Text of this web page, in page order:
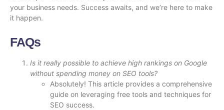
your business needs. Success awaits, and we’re here to make
it happen.
FAQs
Is it really possible to achieve high rankings on Google
without spending money on SEO tools?
Absolutely! This article provides a comprehensive
guide on leveraging free tools and techniques for
SEO success.